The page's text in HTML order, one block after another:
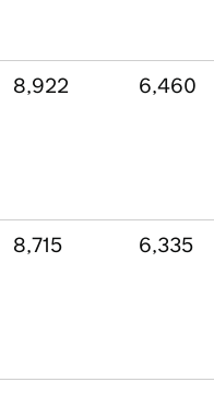
8,922 6,460
8,715 6,335